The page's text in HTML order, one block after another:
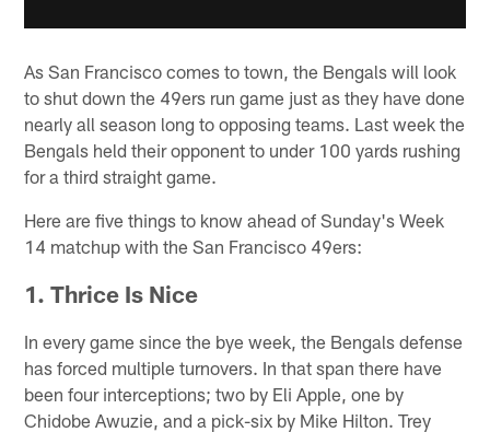
As San Francisco comes to town, the Bengals will look
to shut down the 49ers run game just as they have done
nearly all season long to opposing teams. Last week the
Bengals held their opponent to under 100 yards rushing
for a third straight game.
Here are five things to know ahead of Sunday's Week
14 matchup with the San Francisco 49ers:
1. Thrice Is Nice
In every game since the bye week, the Bengals defense
has forced multiple turnovers. In that span there have
been four interceptions; two by Eli Apple, one by
Chidobe Awuzie, and a pick-six by Mike Hilton. Trey